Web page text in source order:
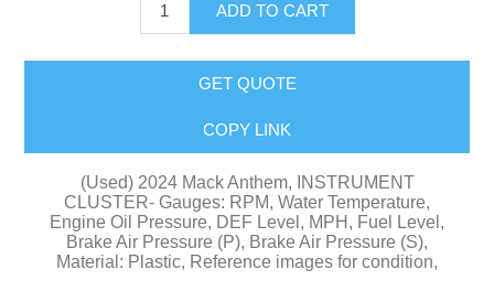
ADD TO CART
GET QUOTE
COPY LINK
(Used) 2024 Mack Anthem, INSTRUMENT
CLUSTER- Gauges: RPM, Water Temperature,
Engine Oil Pressure, DEF Level, MPH, Fuel Level,
Brake Air Pressure (P), Brake Air Pressure (S),
Material: Plastic, Reference images for condition,